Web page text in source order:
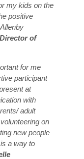
my kids on the
positive
of
for me
participant
at
with
adult
on
new people
a way to